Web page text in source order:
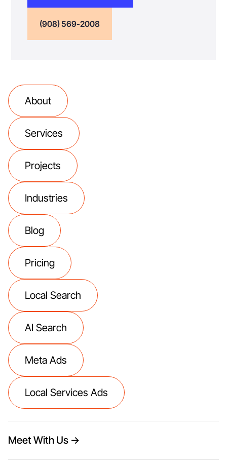
(908) 569-2008
About
Services
Projects
Industries
Blog
Pricing
Local Search
AI Search
Meta Ads
Local Services Ads
Meet With Us →